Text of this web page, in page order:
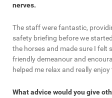
nerves.
The staff were fantastic,
safety briefing before we
the horses and made sure I felt
friendly demeanour and
helped me relax and really
What advice would you give